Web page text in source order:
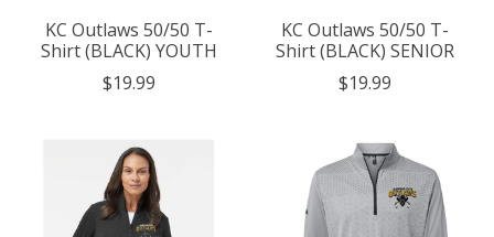
KC Outlaws 50/50 T-
Shirt (BLACK) YOUTH
$19.99
KC Outlaws 50/50 T-
Shirt (BLACK) SENIOR
$19.99